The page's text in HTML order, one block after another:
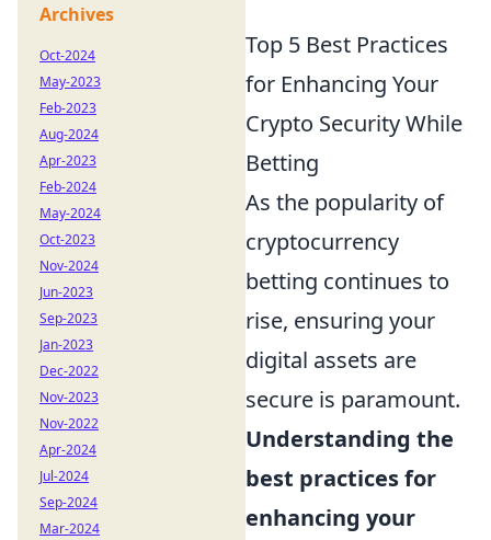
Top 5 Best Practices
for Enhancing Your
Crypto Security While
Betting
As the popularity of
cryptocurrency
betting continues to
rise, ensuring your
digital assets are
secure is paramount.
Understanding the
best practices for
enhancing your
Archives
Oct-2024
May-2023
Feb-2023
Aug-2024
Apr-2023
Feb-2024
May-2024
Oct-2023
Nov-2024
Jun-2023
Sep-2023
Jan-2023
Dec-2022
Nov-2023
Nov-2022
Apr-2024
Jul-2024
Sep-2024
Mar-2024